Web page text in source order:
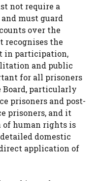
not require a
must guard
over the
recognises the
in participation,
and public
for all prisoners
Board, particularly
prisoners and post-
prisoners, and it
human rights is
domestic
application of